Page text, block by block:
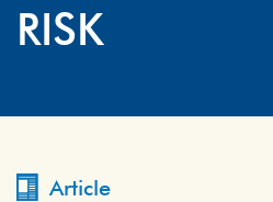
RISK
Article